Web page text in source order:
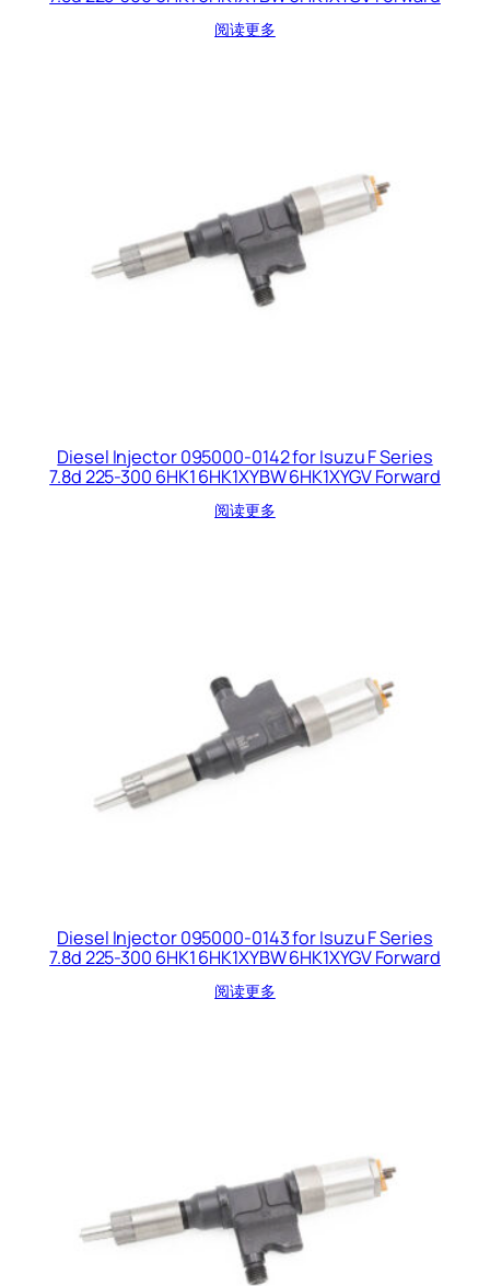
阅读更多
Diesel Injector 095000-0142 for Isuzu F Series
7.8d 225-300 6HK1 6HK1XYBW 6HK1XYGV Forward
阅读更多
Diesel Injector 095000-0143 for Isuzu F Series
7.8d 225-300 6HK1 6HK1XYBW 6HK1XYGV Forward
阅读更多